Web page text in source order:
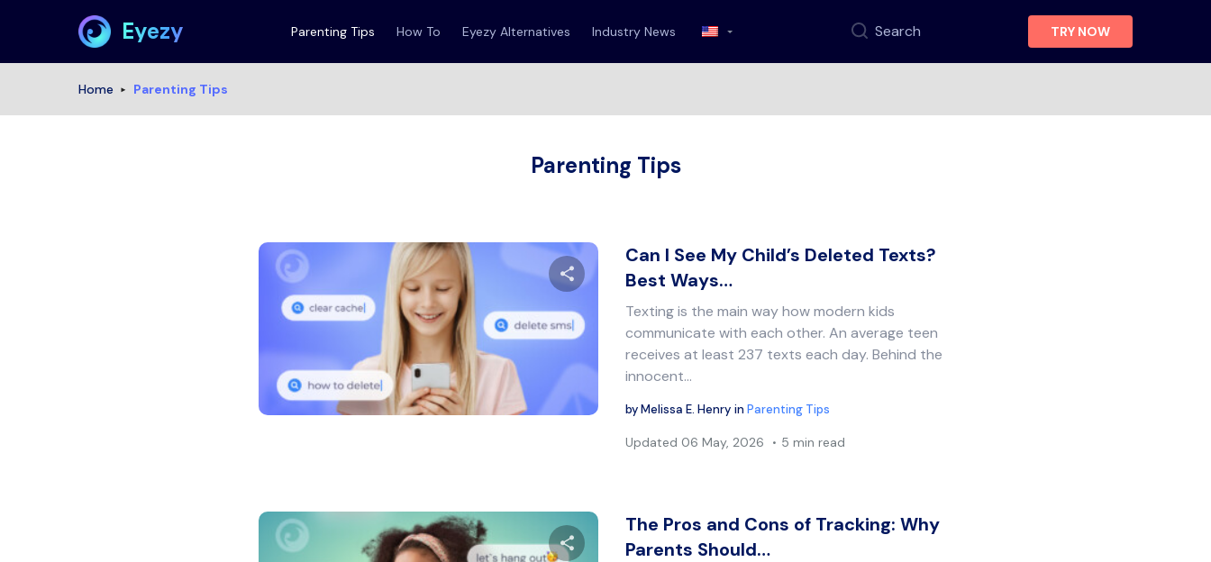
Eyezy Parenting Tips How To Eyezy Alternatives Industry News Search TRY NOW
Home Parenting Tips
Parenting Tips
Share this article
Twitter
Can I See My Child’s Deleted Texts?
Best Ways…
Texting is the main way how modern kids
communicate with each other. An average teen
receives at least 237 texts each day. Behind the
innocent…
byMelissa E. Henry inParenting Tips
Updated 06 May, 2026 5 min read
The Pros and Cons of Tracking: Why
Parents Should…